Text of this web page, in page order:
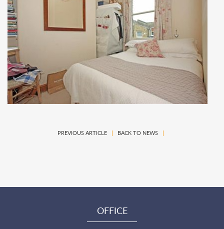
PREVIOUS ARTICLE| BACK TO NEWS|
OFFICE